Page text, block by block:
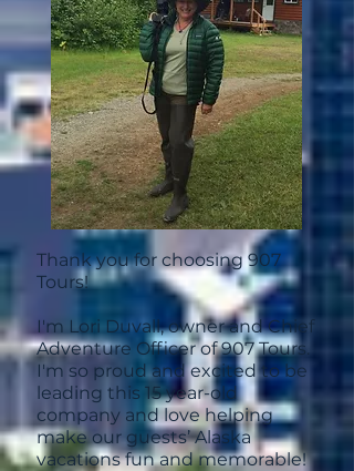
Thank you for choosing 907
Tours!
I'm Lori Duvall, owner and Chief
Adventure Officer of 907 Tours.
I'm so proud and excited to be
leading this 15 year-old
company and love helping
make our guests’ Alaska
vacations fun and memorable!